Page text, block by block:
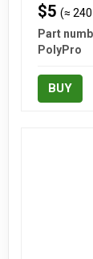
$5 (≈
Part
PolyPro
BUY